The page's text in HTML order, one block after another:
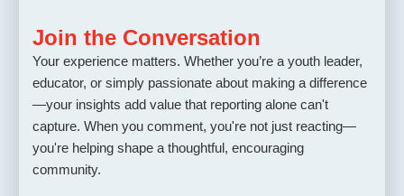
Join the Conversation
Your experience matters. Whether you’re a youth leader,
educator, or simply passionate about making a difference
—your insights add value that reporting alone can't
capture. When you comment, you're not just reacting—
you're helping shape a thoughtful, encouraging
community.